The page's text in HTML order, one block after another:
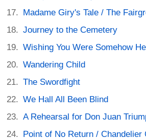
Madame Giry's Tale / The
Journey to the Cemetery
Wishing You Were Somehow
Wandering Child
The Swordfight
We Hall All Been Blind
A Rehearsal for Don Juan
Point of No Return / Chandelier